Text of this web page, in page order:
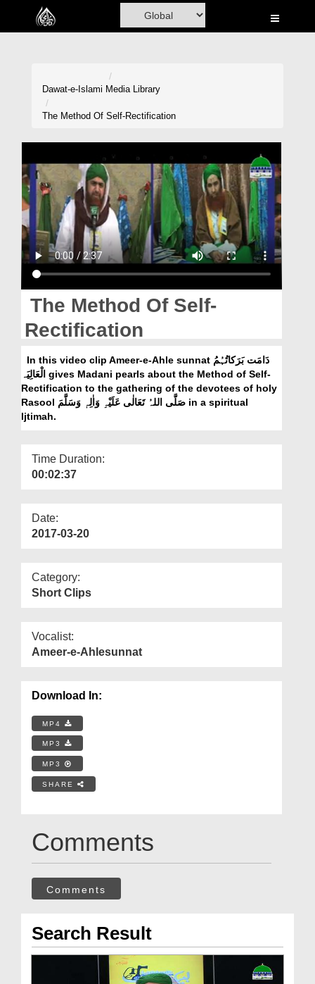
Home
Volunteer Portal
Rohani Ilaj
Donation
Blog
Magazine
More
Dawat-e-Islami Media Library
The Method Of Self-Rectification
The Method Of Self-
Rectification
In this video clip Ameer-e-Ahle sunnat دَامَت بَرَکاتُہُمُ
الْعَالِیَہ gives Madani pearls about the Method of Self-
Rectification to the gathering of the devotees of holy
Rasool صَلَّی اللہُ تَعَالٰی عَلَیْہِ وَاٰلِہٖ وَسَلَّمَ in a spiritual
Ijtimah.
Time Duration:
00:02:37
Date:
2017-03-20
Category:
Short Clips
Vocalist:
Ameer-e-Ahlesunnat
Download In:
MP4
MP3
MP3
SHARE
Comments
Comments
Search Result